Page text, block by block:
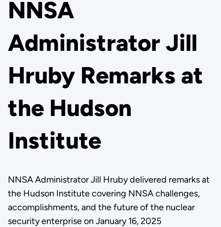
NNSA
Administrator Jill
Hruby Remarks at
the Hudson
Institute
NNSA Administrator Jill Hruby delivered remarks at
the Hudson Institute covering NNSA challenges,
accomplishments, and the future of the nuclear
security enterprise on January 16, 2025